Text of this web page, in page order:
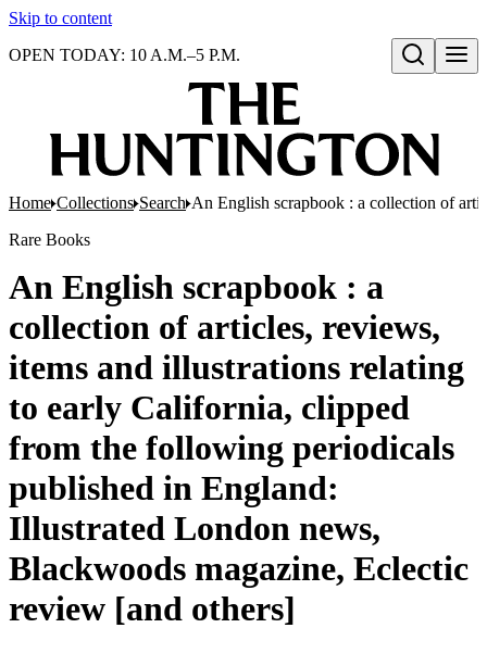
Skip to content
Open search
OPEN TODAY: 10 A.M.–5 P.M.
Home Collections Search An English scrapbook : a collection of
Rare Books
An English scrapbook : a
collection of articles, reviews,
items and illustrations relating
to early California, clipped
from the following periodicals
published in England:
Illustrated London news,
Blackwoods magazine, Eclectic
review [and others]